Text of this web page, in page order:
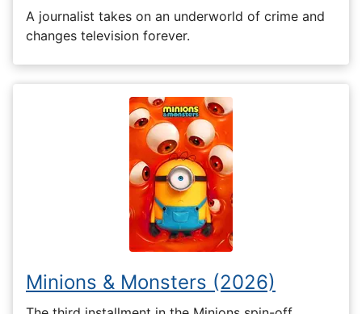
A journalist takes on an underworld of crime and
changes television forever.
Minions & Monsters (2026)